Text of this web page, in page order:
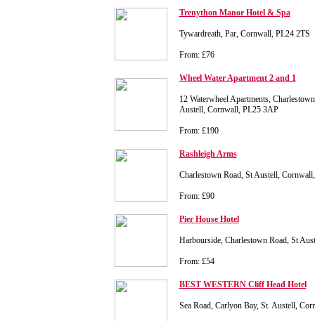
Trenython Manor Hotel & Spa
Tywardreath, Par, Cornwall, PL24 2TS
From: £76
Wheel Water Apartment 2 and 1
12 Waterwheel Apartments,
Austell, Cornwall, PL25 3AP
From: £190
Rashleigh Arms
Charlestown Road, St Austell,
From: £90
Pier House Hotel
Harbourside, Charlestown Road, St
From: £54
BEST WESTERN Cliff Head Hotel
Sea Road, Carlyon Bay, St. Austell,